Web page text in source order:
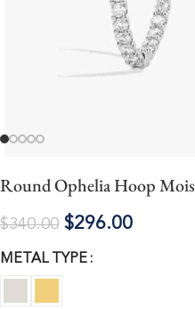
Round Ophelia Hoop
$340.00 $296.00
METAL TYPE